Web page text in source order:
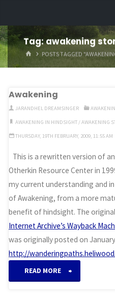
content
Tag:awakening
HOMEPOSTS TAGGED
Awakening
JARANDHEL DREAMSINGER
AWAKENING IN HINDSIGHT/AWAKENING
THURSDAY, 19TH FEBRUARY, 2009, 11:55 AM
This is a rewritten version of
Otherkin Resource Center in
my current understanding and
of Awakening, from a more
benefit of hindsight. The
Internet Archive’s Wayback
was originally posted on
http://
READ MORE